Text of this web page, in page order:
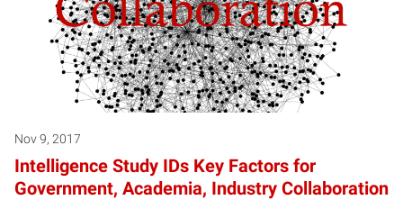
Nov 9, 2017
Intelligence Study IDs Key Factors for
Government, Academia, Industry Collaboration